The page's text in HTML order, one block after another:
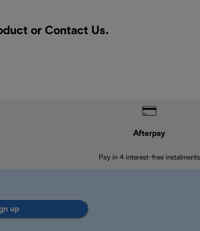
or Contact Us.
Afterpay
Pay in 4 interest-free instalments
up